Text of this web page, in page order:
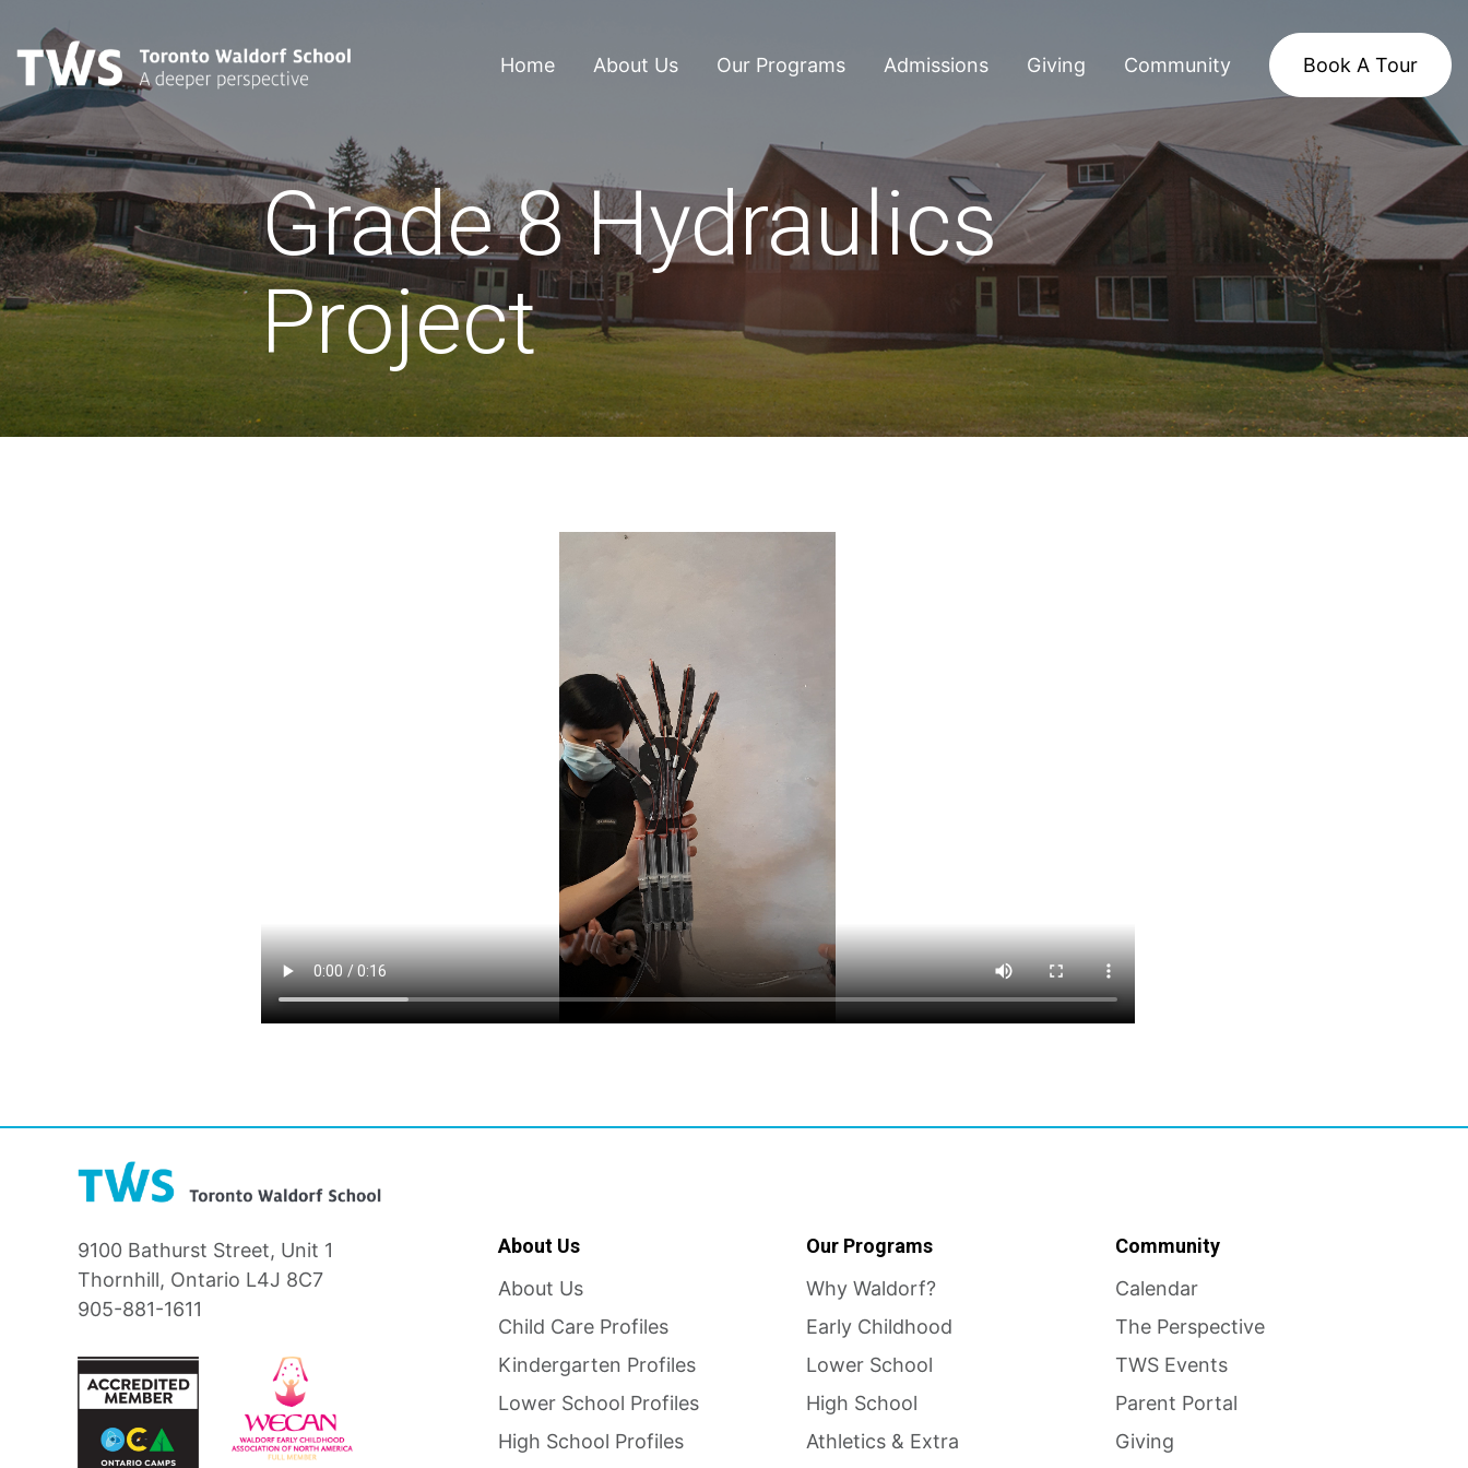
Home About Us Our Programs Admissions Giving Community Book A Tour
Grade 8 Hydraulics
Project
9100 Bathurst Street, Unit 1
Thornhill, Ontario L4J 8C7
905-881-1611
About Us
About Us
Child Care Profiles
Kindergarten Profiles
Lower School Profiles
High School Profiles
Our Programs
Why Waldorf?
Early Childhood
Lower School
High School
Athletics & Extra
Community
Calendar
The Perspective
TWS Events
Parent Portal
Giving